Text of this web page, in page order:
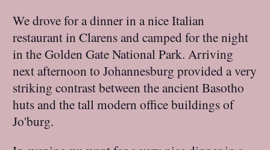
We drove for a dinner in a nice Italian
restaurant in Clarens and camped for the night
in the Golden Gate National Park. Arriving
next afternoon to Johannesburg provided a very
striking contrast between the ancient Basotho
huts and the tall modern office buildings of
Jo'burg.